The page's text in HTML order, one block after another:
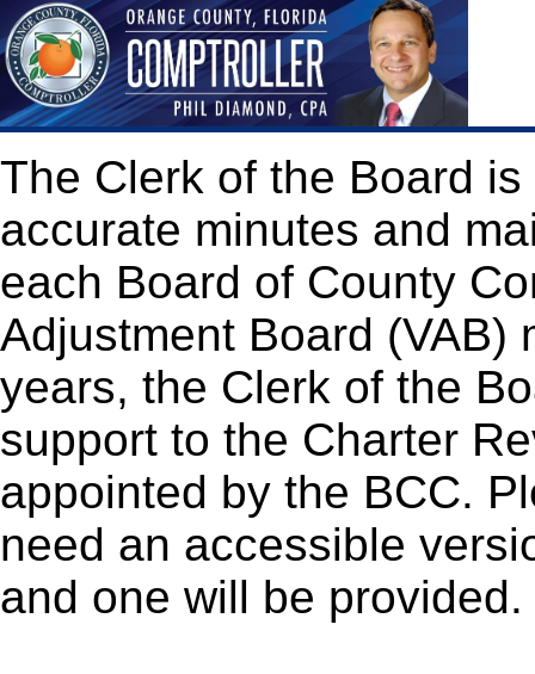
The Clerk of the Board
accurate minutes and
each Board of County
Adjustment Board (VAB)
years, the Clerk of the
support to the Charter
appointed by the BCC.
need an accessible
and one will be provided.